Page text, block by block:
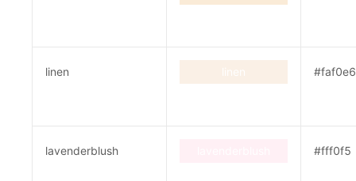
linen linen #faf0e6
lavenderblush #fff0f5